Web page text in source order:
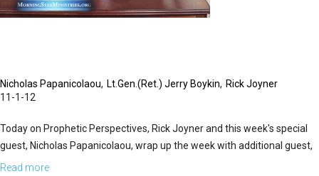
Nicholas Papanicolaou Lt.Gen.(Ret.) Jerry Boykin
Rick Joyner
11-1-12
Today on Prophetic Perspectives, Rick Joyner and this week's special
guest, Nicholas Papanicolaou, wrap up the week with additional guest,
Lt. Gen. (ret.) Jerry Boykin. General Boykin was one of the elite warriors
Read more